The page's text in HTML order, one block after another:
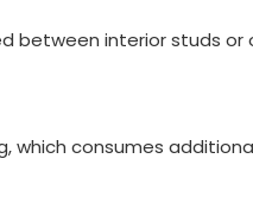
between interior studs or
which consumes